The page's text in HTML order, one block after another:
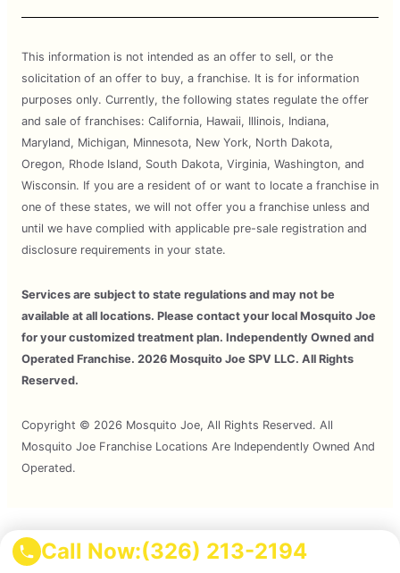
Call Now:(326) 213-2194
This information is not intended as an offer to sell, or the
solicitation of an offer to buy, a franchise. It is for information
purposes only. Currently, the following states regulate the offer
and sale of franchises: California, Hawaii, Illinois, Indiana,
Maryland, Michigan, Minnesota, New York, North Dakota,
Oregon, Rhode Island, South Dakota, Virginia, Washington, and
Wisconsin. If you are a resident of or want to locate a franchise in
one of these states, we will not offer you a franchise unless and
until we have complied with applicable pre-sale registration and
disclosure requirements in your state.
Services are subject to state regulations and may not be
available at all locations. Please contact your local Mosquito Joe
for your customized treatment plan. Independently Owned and
Operated Franchise. 2026 Mosquito Joe SPV LLC. All Rights
Reserved.
Copyright © 2026 Mosquito Joe, All Rights Reserved. All
Mosquito Joe Franchise Locations Are Independently Owned And
Operated.
Terms of Use
Privacy Policy